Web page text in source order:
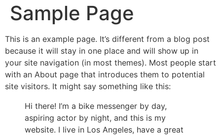
Sample Page
This is an example page. It’s different from a blog post
because it will stay in one place and will show up in
your site navigation (in most themes). Most people start
with an About page that introduces them to potential
site visitors. It might say something like this:
Hi there! I’m a bike messenger by day,
aspiring actor by night, and this is my
website. I live in Los Angeles, have a great